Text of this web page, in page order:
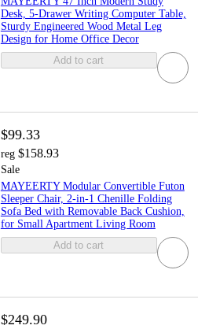
Desk, 5-Drawer Writing Computer Table,
Sturdy Engineered Wood Metal Leg
Design for Home Office Decor
Add to cart
$99.33
reg $158.93
Sale
MAYEERTY Modular Convertible Futon
Sleeper Chair, 2-in-1 Chenille Folding
Sofa Bed with Removable Back Cushion,
for Small Apartment Living Room
Add to cart
$249.90